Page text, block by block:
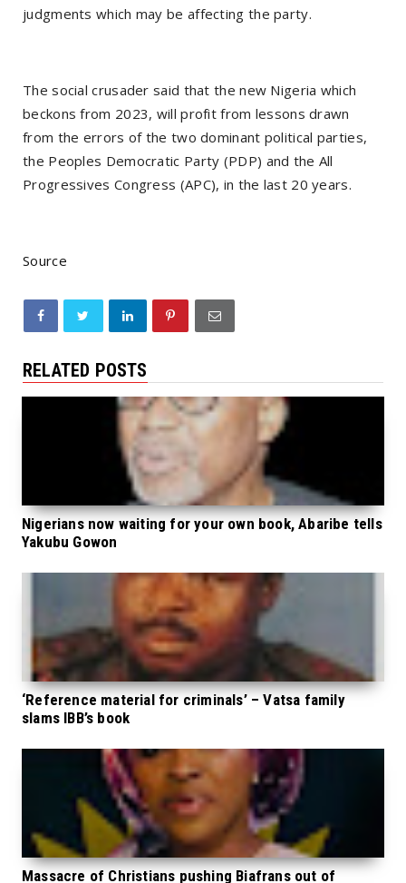
judgments which may be affecting the party.
The social crusader said that the new Nigeria which
beckons from 2023, will profit from lessons drawn
from the errors of the two dominant political parties,
the Peoples Democratic Party (PDP) and the All
Progressives Congress (APC), in the last 20 years.
Source
RELATED POSTS
Nigerians now waiting for your own book, Abaribe tells
Yakubu Gowon
‘Reference material for criminals’ – Vatsa family
slams IBB’s book
Massacre of Christians pushing Biafrans out of